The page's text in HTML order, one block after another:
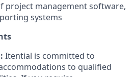
project management software,
systems
Itential is committed to
to qualified